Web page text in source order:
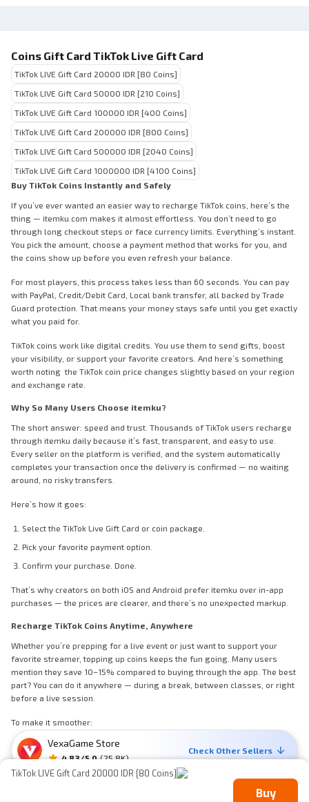
VexaGame Store
4.83/5.0 (25.8K)
Check Other Sellers
TikTok LIVE Gift Card 20000 IDR [80 Coins]
Buy
Coins Gift Card TikTok Live Gift Card
TikTok LIVE Gift Card 20000 IDR [80 Coins]
TikTok LIVE Gift Card 50000 IDR [210 Coins]
TikTok LIVE Gift Card 100000 IDR [400 Coins]
TikTok LIVE Gift Card 200000 IDR [800 Coins]
TikTok LIVE Gift Card 500000 IDR [2040 Coins]
TikTok LIVE Gift Card 1000000 IDR [4100 Coins]
Buy TikTok Coins Instantly and Safely
If you’ve ever wanted an easier way to recharge TikTok coins, here’s the
thing — itemku.com makes it almost effortless. You don’t need to go
through long checkout steps or face currency limits. Everything’s instant.
You pick the amount, choose a payment method that works for you, and
the coins show up before you even refresh your balance.
For most players, this process takes less than 60 seconds. You can pay
with PayPal, Credit/Debit Card, Local bank transfer, all backed by Trade
Guard protection. That means your money stays safe until you get exactly
what you paid for.
TikTok coins work like digital credits. You use them to send gifts, boost
your visibility, or support your favorite creators. And here’s something
worth noting the TikTok coin price changes slightly based on your region
and exchange rate.
Why So Many Users Choose itemku?
The short answer: speed and trust. Thousands of TikTok users recharge
through itemku daily because it’s fast, transparent, and easy to use.
Every seller on the platform is verified, and the system automatically
completes your transaction once the delivery is confirmed — no waiting
around, no risky transfers.
Here’s how it goes:
Select the TikTok Live Gift Card or coin package.
Pick your favorite payment option.
Confirm your purchase. Done.
That’s why creators on both iOS and Android prefer itemku over in-app
purchases — the prices are clearer, and there’s no unexpected markup.
Recharge TikTok Coins Anytime, Anywhere
Whether you’re prepping for a live event or just want to support your
favorite streamer, topping up coins keeps the fun going. Many users
mention they save 10–15% compared to buying through the app. The best
part? You can do it anywhere — during a break, between classes, or right
before a live session.
To make it smoother:
Check for promo banners before you buy.